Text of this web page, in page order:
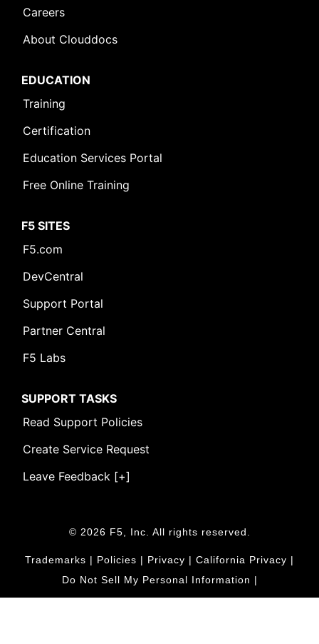
Careers
About Clouddocs
EDUCATION
Training
Certification
Education Services Portal
Free Online Training
F5 SITES
F5.com
DevCentral
Support Portal
Partner Central
F5 Labs
SUPPORT TASKS
Read Support Policies
Create Service Request
Leave Feedback [+]
© 2026 F5, Inc. All rights reserved.
Trademarks | Policies | Privacy | California Privacy |
Do Not Sell My Personal Information |